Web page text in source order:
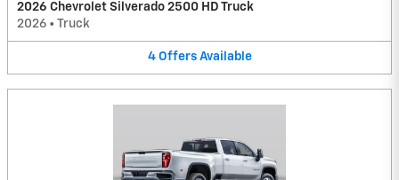
2026 Chevrolet Silverado 2500 HD Truck
2026 • Truck
4 Offers Available